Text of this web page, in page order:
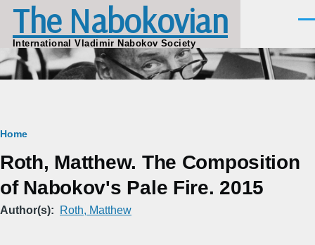
Skip to main content
The Nabokovian
International Vladimir Nabokov Society
Breadcrumb
Home
Roth, Matthew. The Composition
of Nabokov's Pale Fire. 2015
Author(s) Roth, Matthew